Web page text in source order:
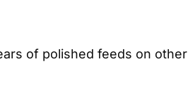
of polished feeds on other